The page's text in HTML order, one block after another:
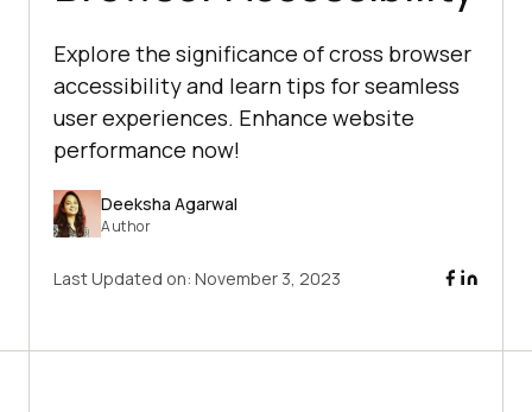
Explore the significance of cross browser
accessibility and learn tips for seamless
user experiences. Enhance website
performance now!
Deeksha Agarwal
Author
Last Updated on: November 3, 2023